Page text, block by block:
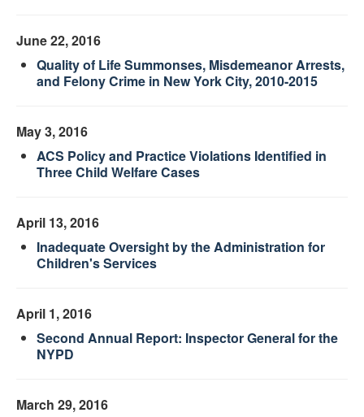
June 22, 2016
Quality of Life Summonses, Misdemeanor Arrests,
and Felony Crime in New York City, 2010-2015
May 3, 2016
ACS Policy and Practice Violations Identified in
Three Child Welfare Cases
April 13, 2016
Inadequate Oversight by the Administration for
Children's Services
April 1, 2016
Second Annual Report: Inspector General for the
NYPD
March 29, 2016